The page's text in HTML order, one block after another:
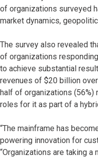
of organizations surveyed
market dynamics,
The survey also revealed
of organizations
to achieve substantial
revenues of $20 billion
half of organizations
roles for it as part of a
“The mainframe has
powering innovation for
“Organizations are taking